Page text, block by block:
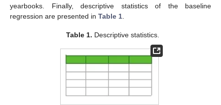
yearbooks. Finally, descriptive statistics of the baseline
regression are presented in Table 1
Table 1. Descriptive statistics.